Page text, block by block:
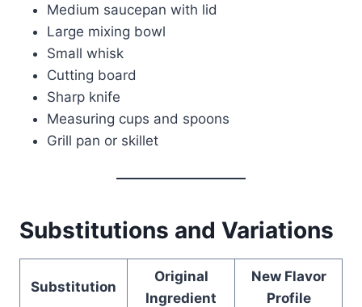
Medium saucepan with lid
Large mixing bowl
Small whisk
Cutting board
Sharp knife
Measuring cups and spoons
Grill pan or skillet
Substitutions and Variations
Substitution
Original
Ingredient
New Flavor
Profile